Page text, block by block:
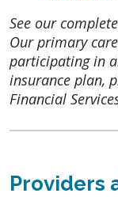
See our
Our primary
participating in
insurance plan,
Financial
Providers